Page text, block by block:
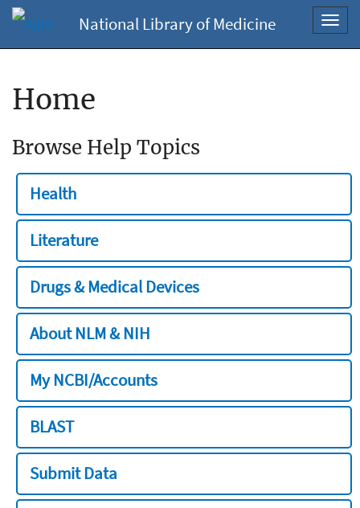
National Library of Medicine
Home
Browse Help Topics
Health
Literature
Drugs & Medical Devices
About NLM & NIH
My NCBI/Accounts
BLAST
Submit Data